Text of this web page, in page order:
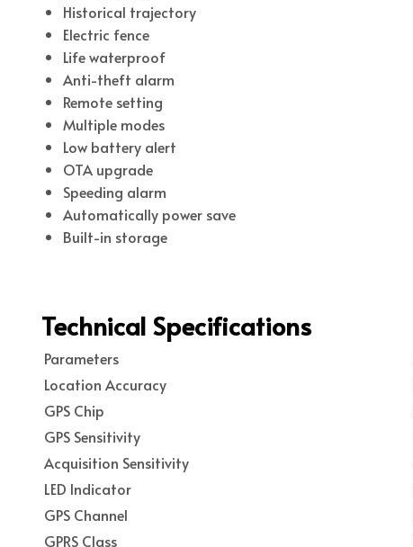
Historical trajectory
Electric fence
Life waterproof
Anti-theft alarm
Remote setting
Multiple modes
Low battery alert
OTA upgrade
Speeding alarm
Automatically power save
Built-in storage
Technical Specifications
Parameters
Location Accuracy
GPS Chip
GPS Sensitivity
Acquisition Sensitivity
LED Indicator
GPS Channel
GPRS Class